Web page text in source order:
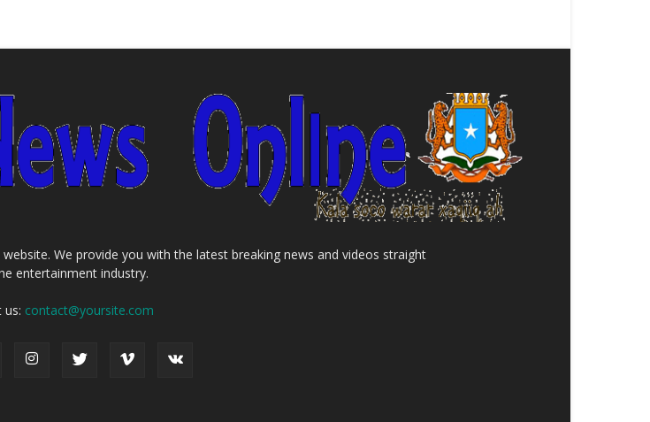
We provide you with the latest breaking news and videos straight
entertainment industry.
us: contact@yoursite.com